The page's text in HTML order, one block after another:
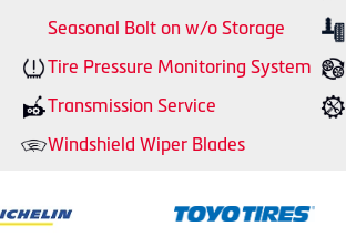
Seasonal Bolt on w/o Storage
Tire Pressure Monitoring System
Transmission Service
Windshield Wiper Blades